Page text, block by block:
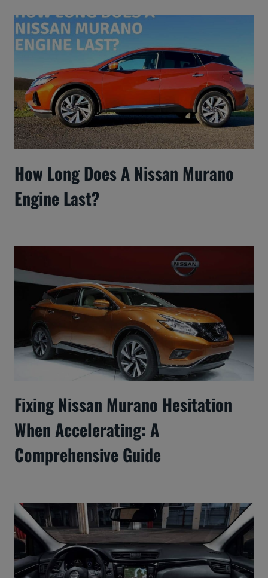
How Long Does A Nissan Murano
Engine Last?
Fixing Nissan Murano Hesitation
When Accelerating: A
Comprehensive Guide